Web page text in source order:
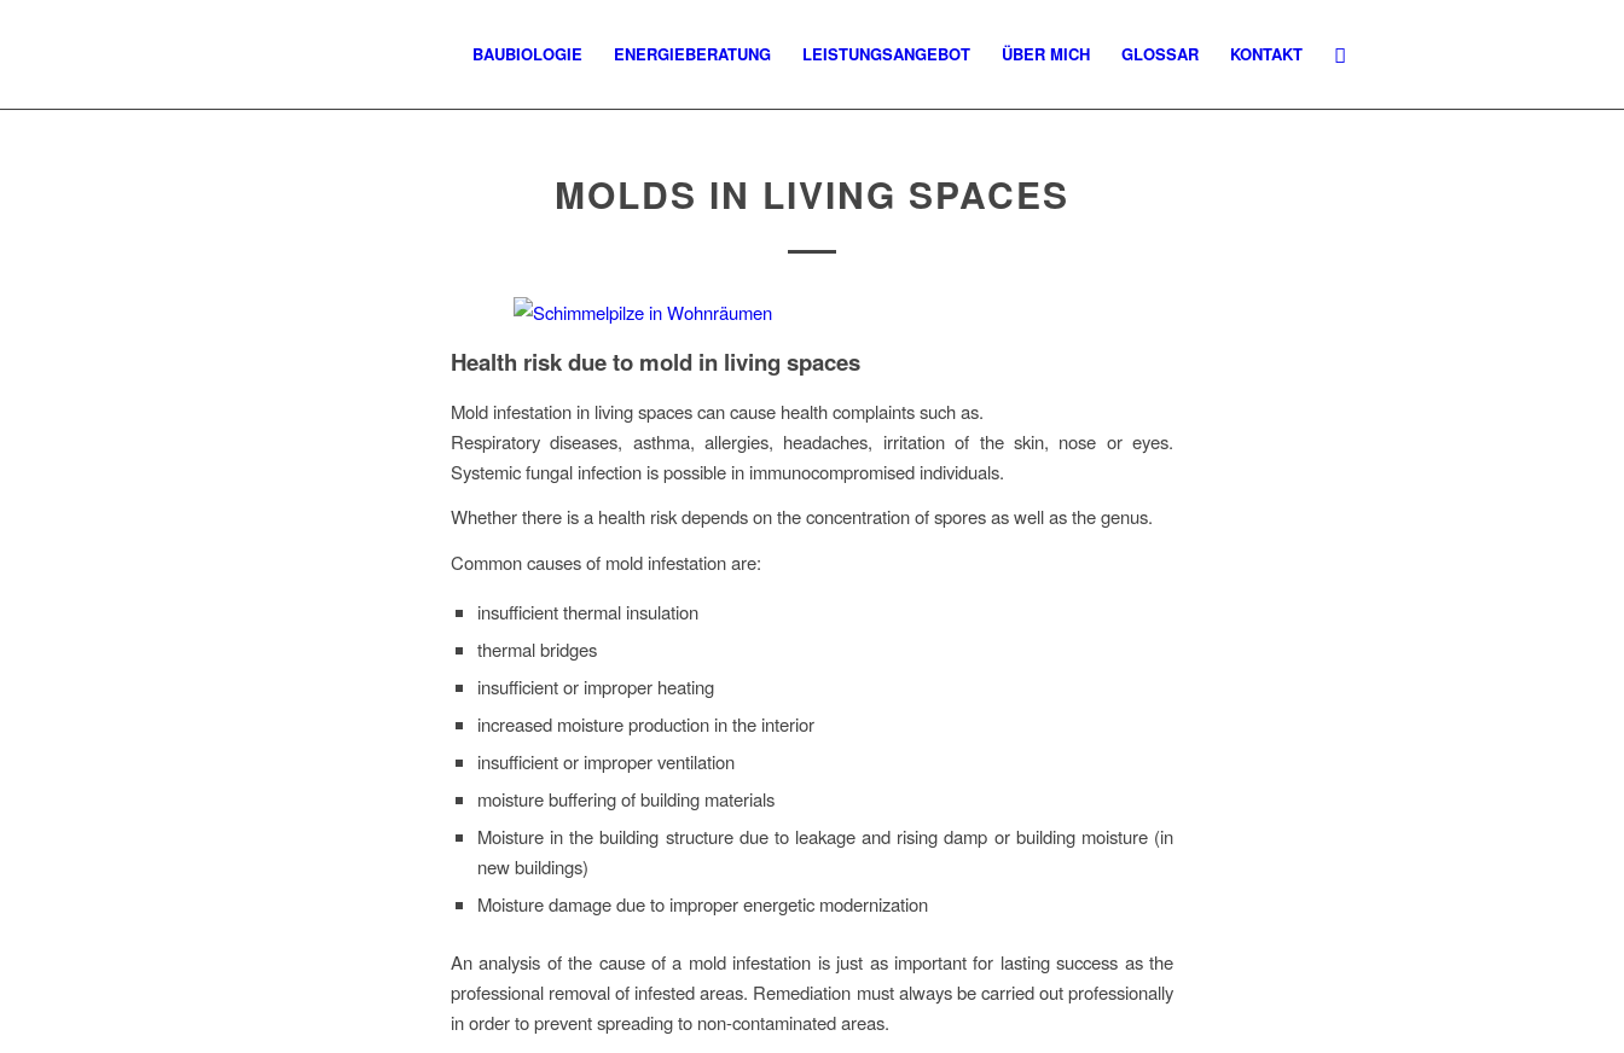
BAUBIOLOGIE ENERGIEBERATUNG LEISTUNGSANGEBOT ÜBER MICH GLOSSAR KONTAKT
MOLDS IN LIVING SPACES
Health risk due to mold in living spaces
Mold infestation in living spaces can cause health complaints such as.
Respiratory diseases, asthma, allergies, headaches, irritation of the skin, nose or eyes.
Systemic fungal infection is possible in immunocompromised individuals.
Whether there is a health risk depends on the concentration of spores as well as the genus.
Common causes of mold infestation are:
insufficient thermal insulation
thermal bridges
insufficient or improper heating
increased moisture production in the interior
insufficient or improper ventilation
moisture buffering of building materials
Moisture in the building structure due to leakage and rising damp or building moisture (in
new buildings)
Moisture damage due to improper energetic modernization
An analysis of the cause of a mold infestation is just as important for lasting success as the
professional removal of infested areas. Remediation must always be carried out professionally
in order to prevent spreading to non-contaminated areas.